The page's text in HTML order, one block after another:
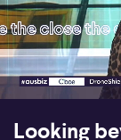
00:17
Looking